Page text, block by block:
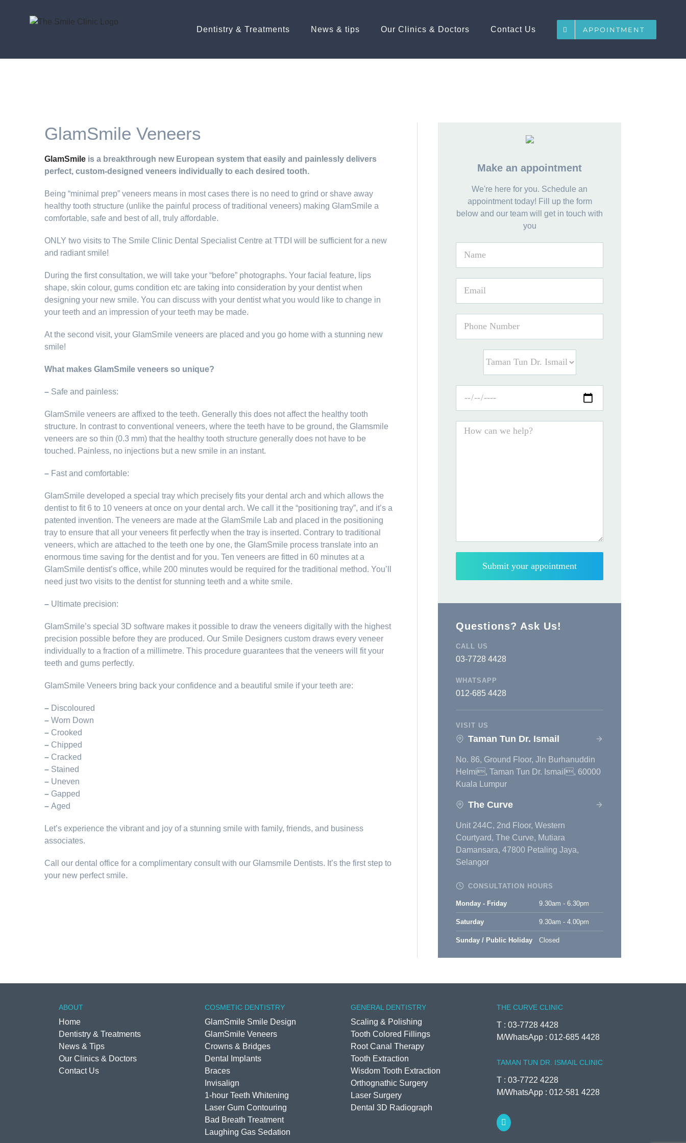
Dentistry & Treatments News & tips Our Clinics & Doctors Contact Us APPOINTMENT
GlamSmile Veneers
GlamSmile is a breakthrough new European system that easily and painlessly delivers
perfect, custom-designed veneers individually to each desired tooth.
Being “minimal prep” veneers means in most cases there is no need to grind or shave away
healthy tooth structure (unlike the painful process of traditional veneers) making GlamSmile a
comfortable, safe and best of all, truly affordable.
ONLY two visits to The Smile Clinic Dental Specialist Centre at TTDI will be sufficient for a new
and radiant smile!
During the first consultation, we will take your “before” photographs. Your facial feature, lips
shape, skin colour, gums condition etc are taking into consideration by your dentist when
designing your new smile. You can discuss with your dentist what you would like to change in
your teeth and an impression of your teeth may be made.
At the second visit, your GlamSmile veneers are placed and you go home with a stunning new
smile!
What makes GlamSmile veneers so unique?
– Safe and painless:
GlamSmile veneers are affixed to the teeth. Generally this does not affect the healthy tooth
structure. In contrast to conventional veneers, where the teeth have to be ground, the Glamsmile
veneers are so thin (0.3 mm) that the healthy tooth structure generally does not have to be
touched. Painless, no injections but a new smile in an instant.
– Fast and comfortable:
GlamSmile developed a special tray which precisely fits your dental arch and which allows the
dentist to fit 6 to 10 veneers at once on your dental arch. We call it the “positioning tray”, and it’s a
patented invention. The veneers are made at the GlamSmile Lab and placed in the positioning
tray to ensure that all your veneers fit perfectly when the tray is inserted. Contrary to traditional
veneers, which are attached to the teeth one by one, the GlamSmile process translate into an
enormous time saving for the dentist and for you. Ten veneers are fitted in 60 minutes at a
GlamSmile dentist’s office, while 200 minutes would be required for the traditional method. You’ll
need just two visits to the dentist for stunning teeth and a white smile.
– Ultimate precision:
GlamSmile’s special 3D software makes it possible to draw the veneers digitally with the highest
precision possible before they are produced. Our Smile Designers custom draws every veneer
individually to a fraction of a millimetre. This procedure guarantees that the veneers will fit your
teeth and gums perfectly.
GlamSmile Veneers bring back your confidence and a beautiful smile if your teeth are:
– Discoloured
– Worn Down
– Crooked
– Chipped
– Cracked
– Stained
– Uneven
– Gapped
– Aged
Let’s experience the vibrant and joy of a stunning smile with family, friends, and business
associates.
Call our dental office for a complimentary consult with our Glamsmile Dentists. It’s the first step to
your new perfect smile.
Make an appointment
We're here for you. Schedule an
appointment today! Fill up the form
below and our team will get in touch with
you
Questions? Ask Us!
CALL US
03-7728 4428
WHATSAPP
012-685 4428
VISIT US
Taman Tun Dr. Ismail
No. 86, Ground Floor, Jln Burhanuddin
Helmi, Taman Tun Dr. Ismail, 60000
Kuala Lumpur
The Curve
Unit 244C, 2nd Floor, Western
Courtyard, The Curve, Mutiara
Damansara, 47800 Petaling Jaya,
Selangor
CONSULTATION HOURS
Monday - Friday 9.30am - 6.30pm
Saturday 9.30am - 4.00pm
Sunday / Public Holiday Closed
ABOUT
Home
Dentistry & Treatments
News & Tips
Our Clinics & Doctors
Contact Us
COSMETIC DENTISTRY
GlamSmile Smile Design
GlamSmile Veneers
Crowns & Bridges
Dental Implants
Braces
Invisalign
1-hour Teeth Whitening
Laser Gum Contouring
Bad Breath Treatment
Laughing Gas Sedation
GENERAL DENTISTRY
Scaling & Polishing
Tooth Colored Fillings
Root Canal Therapy
Tooth Extraction
Wisdom Tooth Extraction
Orthognathic Surgery
Laser Surgery
Dental 3D Radiograph
THE CURVE CLINIC
T : 03-7728 4428
M/WhatsApp : 012-685 4428
TAMAN TUN DR. ISMAIL CLINIC
T : 03-7722 4228
M/WhatsApp : 012-581 4228